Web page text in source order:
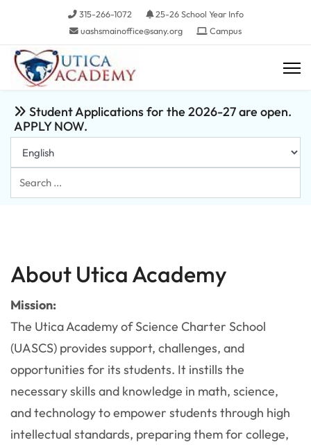
315-266-1072
25-26 School Year Info
uashsmainoffice@sany.org
Campus
Student Applications for the 2026-27 are open.
APPLY NOW.
Search
...
About Utica Academy
Mission:
The Utica Academy of Science Charter School
(UASCS) provides support, challenges, and
opportunities for its students. It instills the
necessary skills and knowledge in math, science,
and technology to empower students through high
intellectual standards, preparing them for college,